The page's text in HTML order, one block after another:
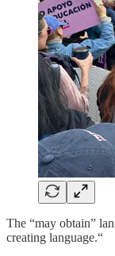
The “may obtain”
creating language.“